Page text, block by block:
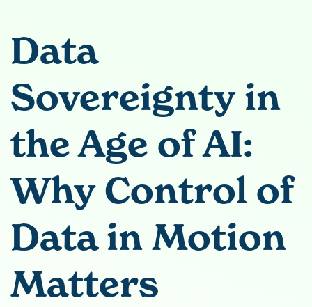
Data
Sovereignty in
the Age of AI:
Why Control of
Data in Motion
Matters